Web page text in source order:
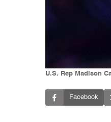
U.S. Rep Madison
Facebook